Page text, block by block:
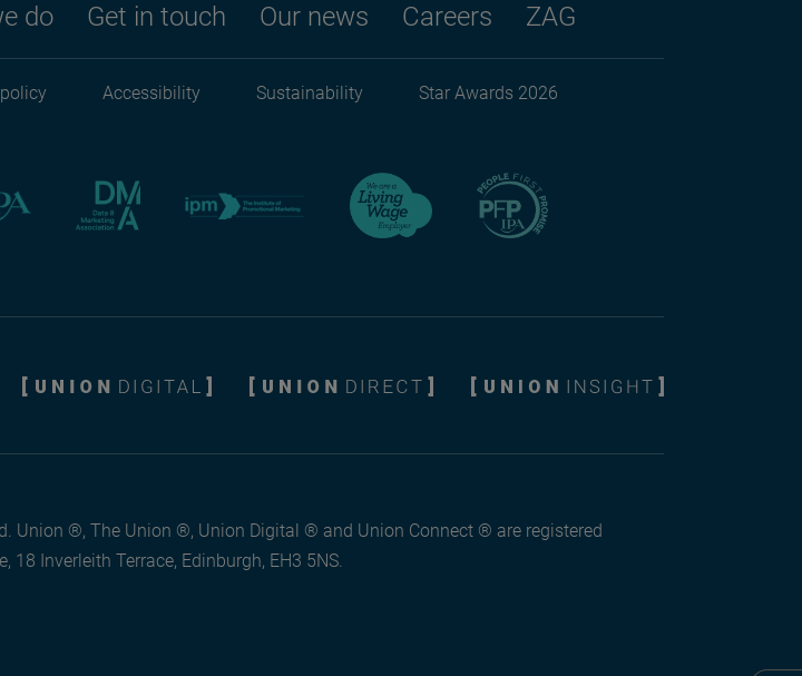
do Get in touch Our news Careers ZAG
secondary
Accessibility Sustainability Star Awards 2026
Union ®, The Union ®, Union Digital ® and Union Connect ® are registered
Inverleith Terrace, Edinburgh, EH3 5NS.